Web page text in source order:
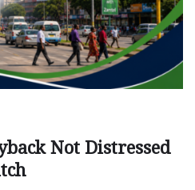
Not Distressed